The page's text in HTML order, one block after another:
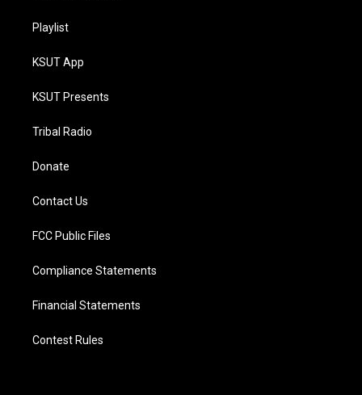
Playlist
KSUT App
KSUT Presents
Tribal Radio
Donate
Contact Us
FCC Public Files
Compliance Statements
Financial Statements
Contest Rules